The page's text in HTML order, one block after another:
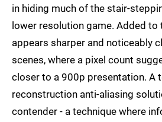
in hiding much of the stair-
lower resolution game. Added to
appears sharper and noticeably
scenes, where a pixel count
closer to a 900p presentation. A
reconstruction anti-aliasing
contender - a technique where